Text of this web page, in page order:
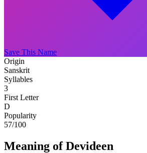
Save This Name
Origin
Sanskrit
Syllables
3
First Letter
D
Popularity
57/100
Meaning of Devideen